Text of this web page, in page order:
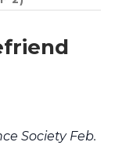
Society Feb.